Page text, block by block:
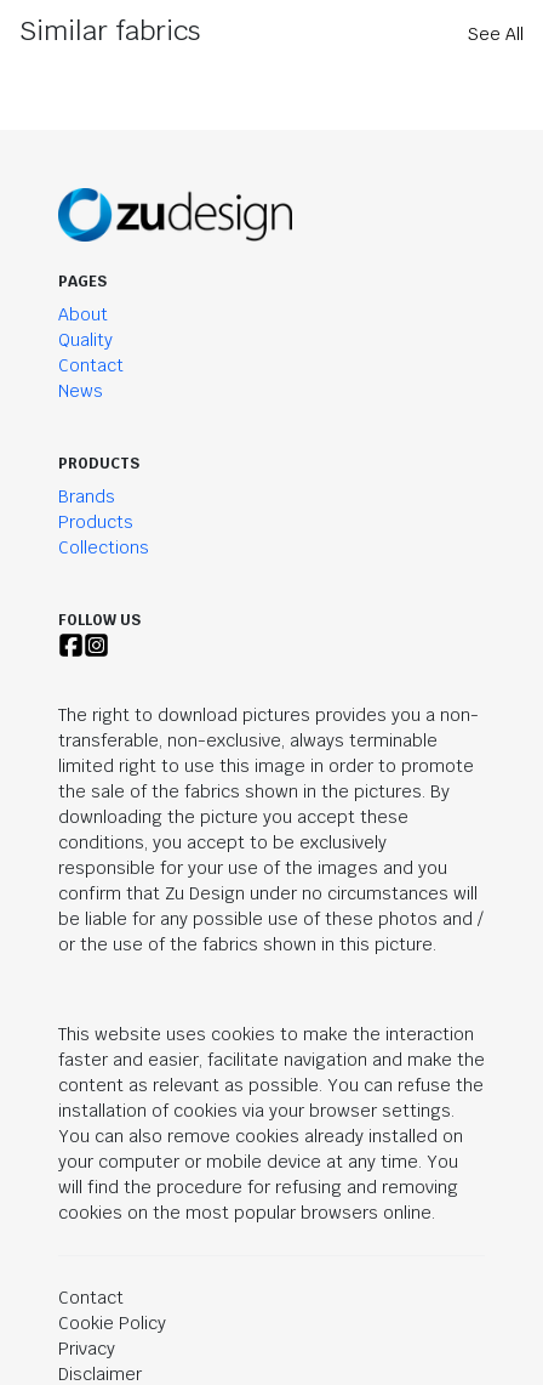
Similar fabrics See All
PAGES
About
Quality
Contact
News
PRODUCTS
Brands
Products
Collections
FOLLOW US
The right to download pictures provides you a non-
transferable, non-exclusive, always terminable
limited right to use this image in order to promote
the sale of the fabrics shown in the pictures. By
downloading the picture you accept these
conditions, you accept to be exclusively
responsible for your use of the images and you
confirm that Zu Design under no circumstances will
be liable for any possible use of these photos and /
or the use of the fabrics shown in this picture.
This website uses cookies to make the interaction
faster and easier, facilitate navigation and make the
content as relevant as possible. You can refuse the
installation of cookies via your browser settings.
You can also remove cookies already installed on
your computer or mobile device at any time. You
will find the procedure for refusing and removing
cookies on the most popular browsers online.
Contact
Cookie Policy
Privacy
Disclaimer